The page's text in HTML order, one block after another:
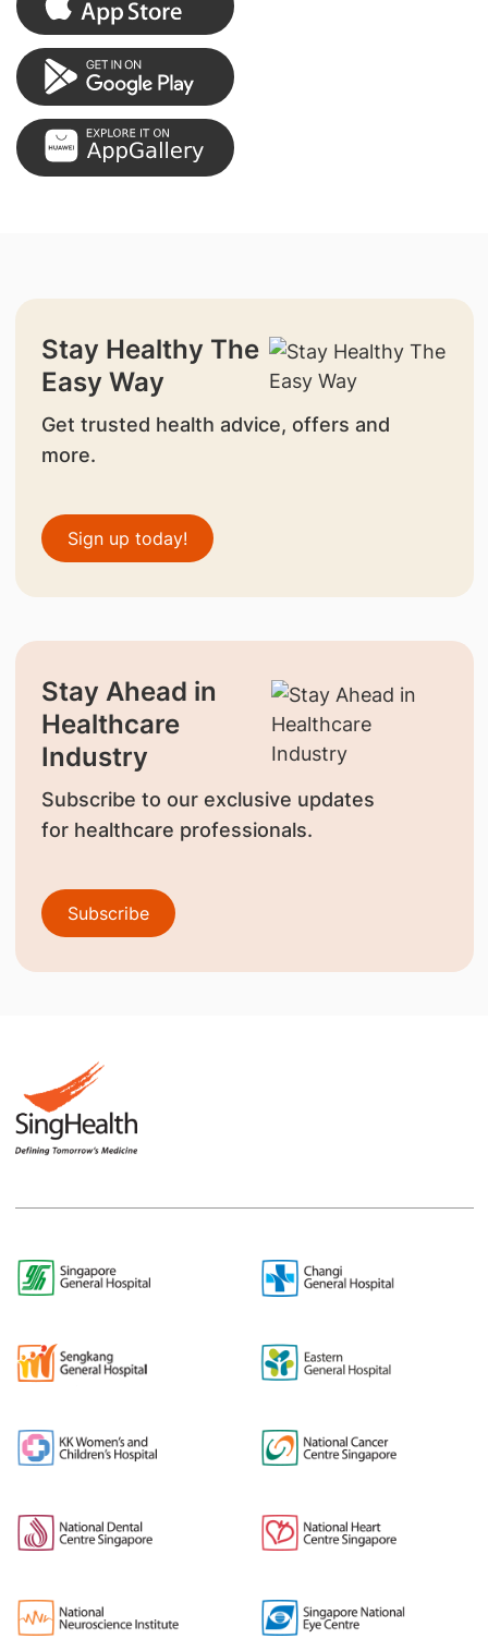
Stay Healthy The
Easy Way
Get trusted health advice, offers and
more.
Sign up today!
Stay Ahead in
Healthcare
Industry
Subscribe to our exclusive updates
for healthcare professionals.
Subscribe